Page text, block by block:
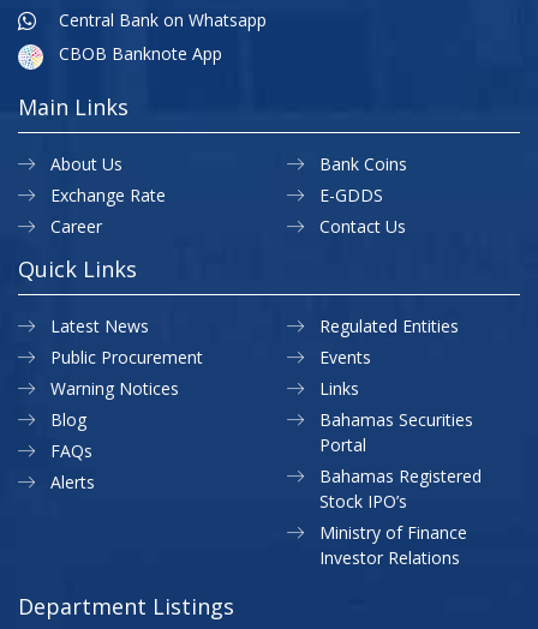
Central Bank on Whatsapp
CBOB Banknote App
Main Links
About Us
Exchange Rate
Career
Bank Coins
E-GDDS
Contact Us
Quick Links
Latest News
Public Procurement
Warning Notices
Regulated Entities
Events
Links
Blog
FAQs
Alerts
Bahamas Securities
Portal
Bahamas Registered
Stock IPO’s
Ministry of Finance
Investor Relations
Department Listings